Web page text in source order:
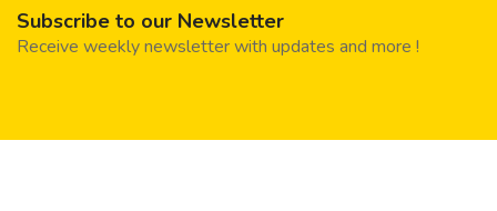
Subscribe to our Newsletter
Receive weekly newsletter with updates and more !